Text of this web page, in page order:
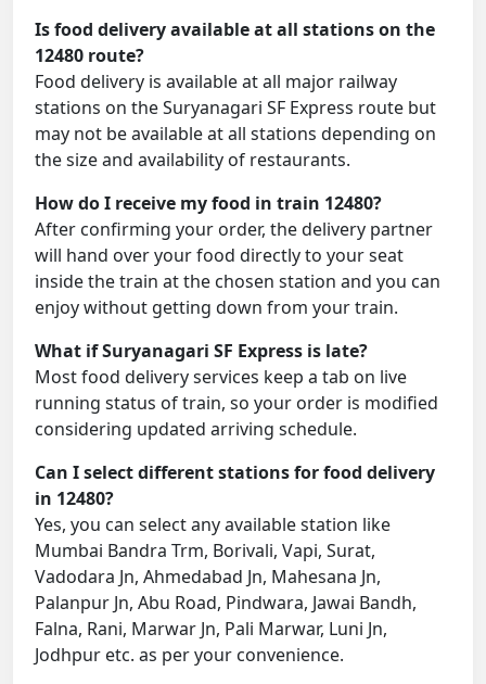
Is food delivery available at all stations on the
12480 route?
Food delivery is available at all major railway
stations on the Suryanagari SF Express route but
may not be available at all stations depending on
the size and availability of restaurants.
How do I receive my food in train 12480?
After confirming your order, the delivery partner
will hand over your food directly to your seat
inside the train at the chosen station and you can
enjoy without getting down from your train.
What if Suryanagari SF Express is late?
Most food delivery services keep a tab on live
running status of train, so your order is modified
considering updated arriving schedule.
Can I select different stations for food delivery
in 12480?
Yes, you can select any available station like
Mumbai Bandra Trm, Borivali, Vapi, Surat,
Vadodara Jn, Ahmedabad Jn, Mahesana Jn,
Palanpur Jn, Abu Road, Pindwara, Jawai Bandh,
Falna, Rani, Marwar Jn, Pali Marwar, Luni Jn,
Jodhpur etc. as per your convenience.